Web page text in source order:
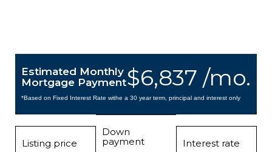
$6,837 /mo.
Estimated Monthly
Mortgage Payment
*Based on Fixed Interest Rate withe a 30 year term, principal and interest only
Listing price
Down
payment
Interest rate